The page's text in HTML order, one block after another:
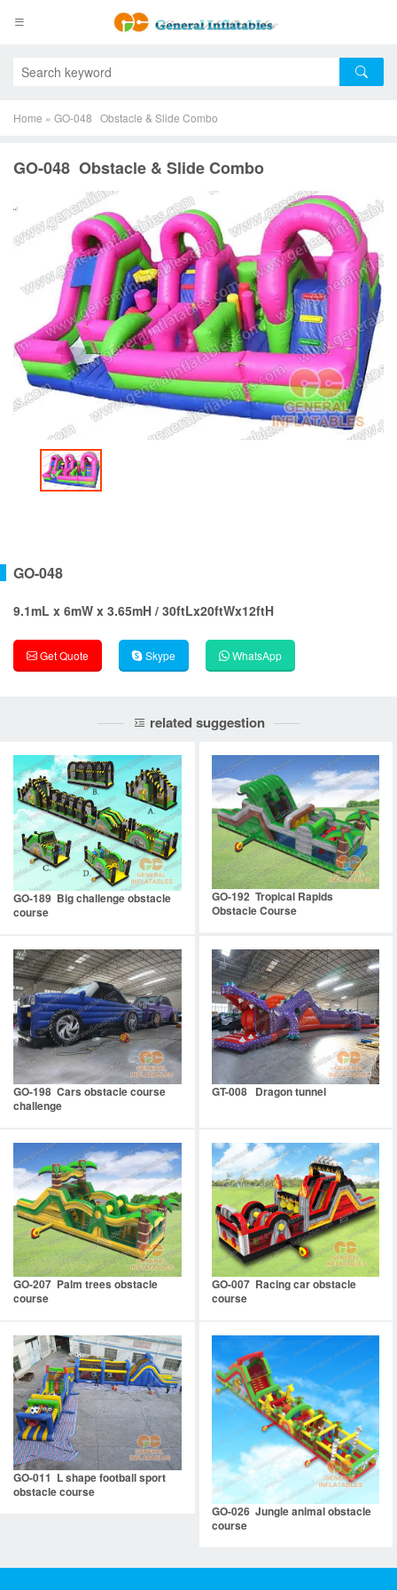
Home » GO-048 Obstacle & Slide Combo
GO-048 Obstacle & Slide Combo
GO-048
9.1mL x 6mW x 3.65mH / 30ftLx20ftWx12ftH
Get Quote Skype WhatsApp
related suggestion
GO-189 Big challenge obstacle
course
GO-192 Tropical Rapids
Obstacle Course
GO-198 Cars obstacle course
challenge
GT-008 Dragon tunnel
GO-207 Palm trees obstacle
course
GO-007 Racing car obstacle
course
GO-011 L shape football sport
obstacle course
GO-026 Jungle animal obstacle
course